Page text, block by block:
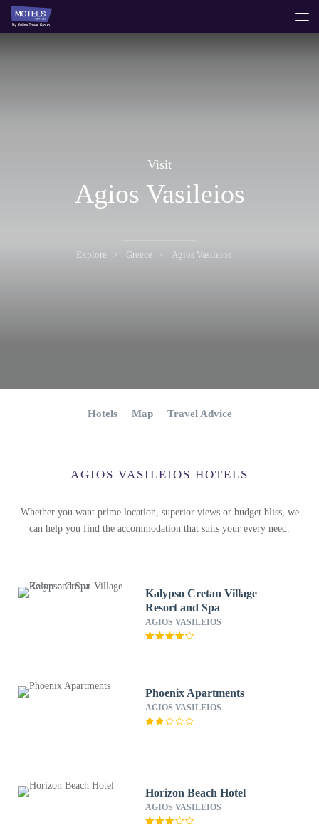
Visit
Agios Vasileios
Explore Greece Agios Vasileios
Hotels Map Travel Advice
AGIOS VASILEIOS HOTELS
Whether you want prime location, superior views or budget bliss, we
can help you find the accommodation that suits your every need.
Kalypso Cretan Village
Resort and Spa
AGIOS VASILEIOS
Phoenix Apartments
AGIOS VASILEIOS
Horizon Beach Hotel
AGIOS VASILEIOS